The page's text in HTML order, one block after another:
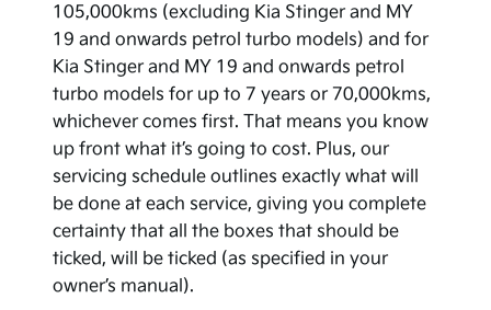
105,000kms (excluding Kia Stinger and MY
19 and onwards petrol turbo models) and for
Kia Stinger and MY 19 and onwards petrol
turbo models for up to 7 years or 70,000kms,
whichever comes first. That means you know
up front what it’s going to cost. Plus, our
servicing schedule outlines exactly what will
be done at each service, giving you complete
certainty that all the boxes that should be
ticked, will be ticked (as specified in your
owner’s manual).